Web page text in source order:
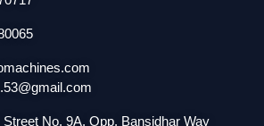
No. 9A, Opp. Bansidhar Way